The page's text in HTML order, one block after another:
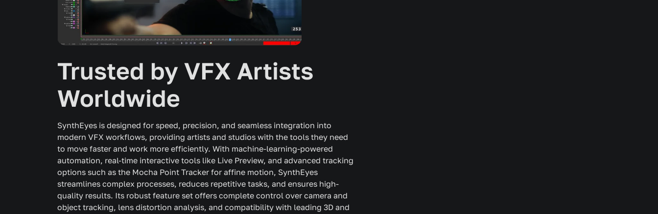
Trusted by VFX Artists
Worldwide
SynthEyes is designed for speed, precision, and seamless integration into
modern VFX workflows, providing artists and studios with the tools they need
to move faster and work more efficiently. With machine-learning-powered
automation, real-time interactive tools like Live Preview, and advanced tracking
options such as the Mocha Point Tracker for affine motion, SynthEyes
streamlines complex processes, reduces repetitive tasks, and ensures high-
quality results. Its robust feature set offers complete control over camera and
object tracking, lens distortion analysis, and compatibility with leading 3D and